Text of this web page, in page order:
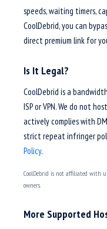
speeds, waiting timers,
CoolDebrid, you can
direct premium link for
Is It Legal?
CoolDebrid is a
ISP or VPN. We do not
actively complies with
strict repeat infringer
Policy.
CoolDebrid is not affiliated with
owners.
More Supported